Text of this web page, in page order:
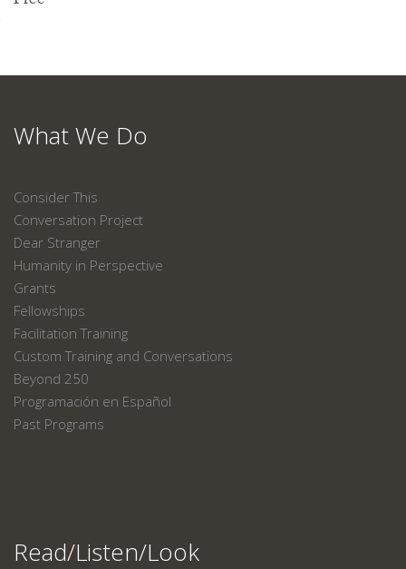
What We Do
Consider This
Conversation Project
Dear Stranger
Humanity in Perspective
Grants
Fellowships
Facilitation Training
Custom Training and Conversations
Beyond 250
Programación en Español
Past Programs
Read/Listen/Look